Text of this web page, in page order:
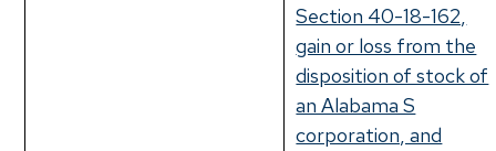
Section 40-18-162,
gain or loss from the
disposition of stock of
an Alabama S
corporation, and